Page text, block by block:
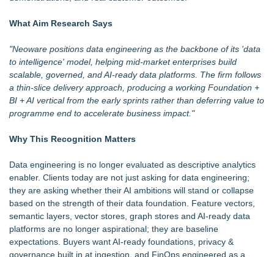
Chamber Teacher Appreciation Event
Greater Fort Myers Chamber of Commerce
Ann Arbor Chiropractor Helps Treat Stubborn Chronic Pain
Handeholder Products Goes from Custom iPad Holder to Full
Line of Holding Solutions
Michigan Dock Designer & Manufacturer Gives Tips for
Making Your Dock Dog-Friendly
Garage Sales that says "Some art Sells For Millions, Some
Furniture Today Leadership Conference Welcomes
Internationally Recognized AI Expert- Sharon Gai
What Aim Research Says
"Neoware positions data engineering as the backbone of its 'data
to intelligence' model, helping mid-market enterprises build
scalable, governed, and AI-ready data platforms. The firm follows
a thin-slice delivery approach, producing a working Foundation +
BI + AI vertical from the early sprints rather than deferring value to
programme end to accelerate business impact."
Why This Recognition Matters
Data engineering is no longer evaluated as descriptive analytics
enabler. Clients today are not just asking for data engineering;
they are asking whether their AI ambitions will stand or collapse
based on the strength of their data foundation. Feature vectors,
semantic layers, vector stores, graph stores and AI-ready data
platforms are no longer aspirational; they are baseline
expectations. Buyers want AI-ready foundations, privacy &
governance built in at ingestion, and FinOps engineered as a